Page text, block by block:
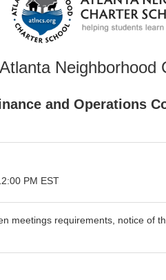
Atlanta Neighborhood
and Operations
PM EST
meetings requirements, notice of